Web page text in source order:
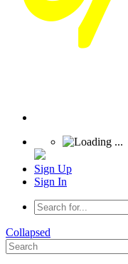
Sign Up
Sign In
Collapsed